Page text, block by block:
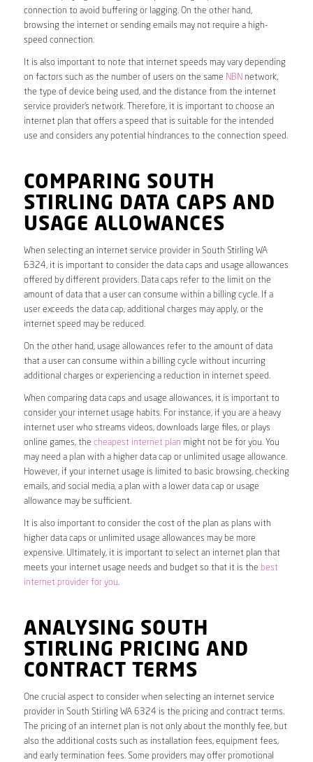
connection to avoid buffering or lagging. On the other hand,
browsing the internet or sending emails may not require a high-
speed connection.
It is also important to note that internet speeds may vary depending
on factors such as the number of users on the same NBN network,
the type of device being used, and the distance from the internet
service provider’s network. Therefore, it is important to choose an
internet plan that offers a speed that is suitable for the intended
use and considers any potential hindrances to the connection speed.
COMPARING SOUTH
STIRLING DATA CAPS AND
USAGE ALLOWANCES
When selecting an internet service provider in South Stirling WA
6324, it is important to consider the data caps and usage allowances
offered by different providers. Data caps refer to the limit on the
amount of data that a user can consume within a billing cycle. If a
user exceeds the data cap, additional charges may apply, or the
internet speed may be reduced.
On the other hand, usage allowances refer to the amount of data
that a user can consume within a billing cycle without incurring
additional charges or experiencing a reduction in internet speed.
When comparing data caps and usage allowances, it is important to
consider your internet usage habits. For instance, if you are a heavy
internet user who streams videos, downloads large files, or plays
online games, the cheapest internet plan might not be for you. You
may need a plan with a higher data cap or unlimited usage allowance.
However, if your internet usage is limited to basic browsing, checking
emails, and social media, a plan with a lower data cap or usage
allowance may be sufficient.
It is also important to consider the cost of the plan as plans with
higher data caps or unlimited usage allowances may be more
expensive. Ultimately, it is important to select an internet plan that
meets your internet usage needs and budget so that it is the best
internet provider for you.
ANALYSING SOUTH
STIRLING PRICING AND
CONTRACT TERMS
One crucial aspect to consider when selecting an internet service
provider in South Stirling WA 6324 is the pricing and contract terms.
The pricing of an internet plan is not only about the monthly fee, but
also the additional costs such as installation fees, equipment fees,
and early termination fees. Some providers may offer promotional